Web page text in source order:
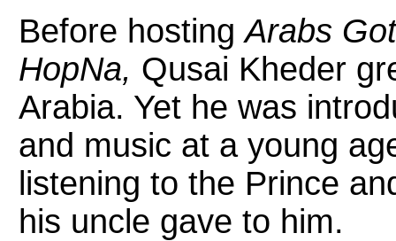
Before hostingArabs
HopNa, Qusai Kheder
Arabia. Yet he was
and music at a young
listening to the Prince
his uncle gave to him.